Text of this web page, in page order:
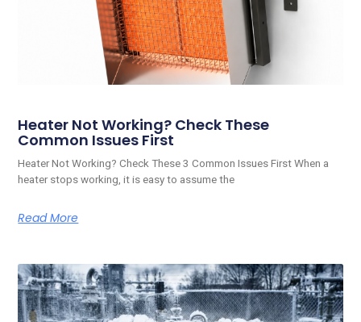
Heater Not Working? Check These
Common Issues First
Heater Not Working? Check These 3 Common Issues First When a
heater stops working, it is easy to assume the
Read More